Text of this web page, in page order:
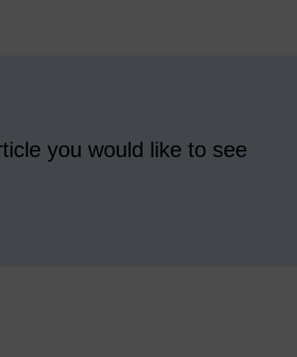
you would like to see